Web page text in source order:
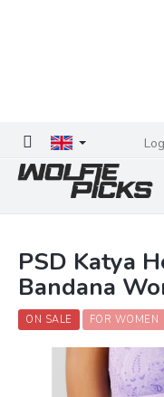
PSD Katya
Bandana
ON SALE FOR WOMEN